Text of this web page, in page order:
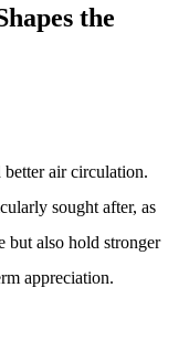
the
air circulation.
sought after, as
but also hold stronger
appreciation.